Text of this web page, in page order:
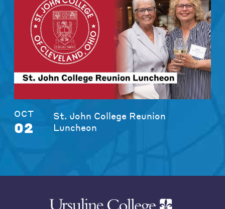
OCT
02
St. John College Reunion
Luncheon